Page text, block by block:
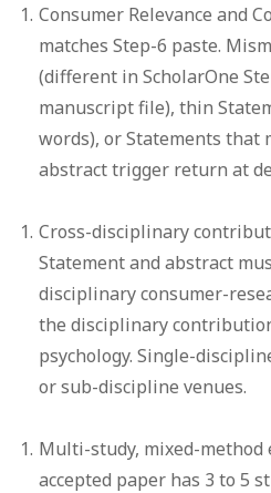
Consumer Relevance and
matches Step-6 paste.
(different in ScholarOne
manuscript file), thin
words), or Statements that
abstract trigger return at
Cross-disciplinary
Statement and abstract
disciplinary consumer-
the disciplinary
psychology. Single-
or sub-discipline venues.
Multi-study, mixed-method
accepted paper has 3 to 5